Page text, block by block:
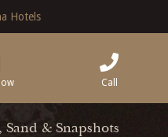
Hotels
Call
Sand & Snapshots